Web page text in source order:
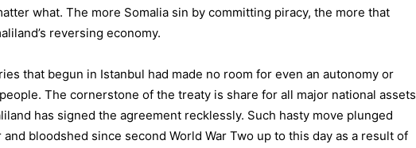
what. The more Somalia sin by committing piracy, the more that
reversing economy.
that begun in Istanbul had made no room for even an autonomy or
The cornerstone of the treaty is share for all major national assets
has signed the agreement recklessly. Such hasty move plunged
bloodshed since second World War Two up to this day as a result of